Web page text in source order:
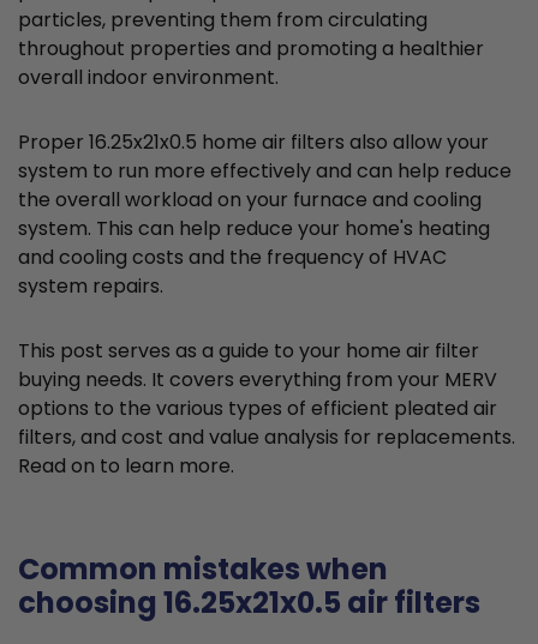
particles, preventing them from circulating
throughout properties and promoting a healthier
overall indoor environment.
Proper 16.25x21x0.5 home air filters also allow your
system to run more effectively and can help reduce
the overall workload on your furnace and cooling
system. This can help reduce your home's heating
and cooling costs and the frequency of HVAC
system repairs.
This post serves as a guide to your home air filter
buying needs. It covers everything from your MERV
options to the various types of efficient pleated air
filters, and cost and value analysis for replacements.
Read on to learn more.
Common mistakes when
choosing 16.25x21x0.5 air filters